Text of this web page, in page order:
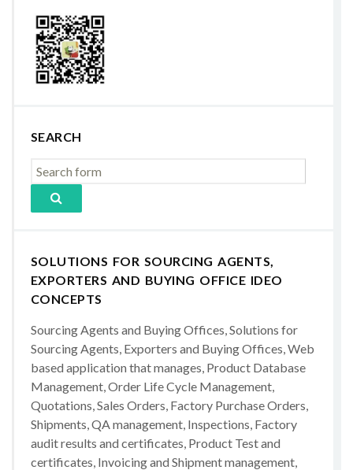
SEARCH
SOLUTIONS FOR SOURCING AGENTS,
EXPORTERS AND BUYING OFFICE IDEO
CONCEPTS
Sourcing Agents and Buying Offices, Solutions for
Sourcing Agents, Exporters and Buying Offices, Web
based application that manages, Product Database
Management, Order Life Cycle Management,
Quotations, Sales Orders, Factory Purchase Orders,
Shipments, QA management, Inspections, Factory
audit results and certificates, Product Test and
certificates, Invoicing and Shipment management,